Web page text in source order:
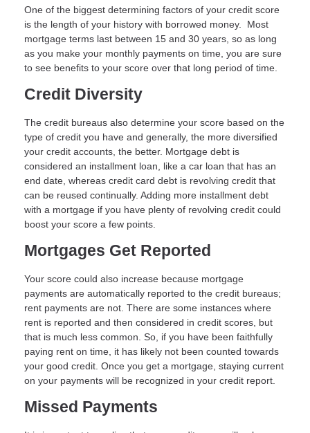
One of the biggest determining factors of your credit score
is the length of your history with borrowed money. Most
mortgage terms last between 15 and 30 years, so as long
as you make your monthly payments on time, you are sure
to see benefits to your score over that long period of time.
Credit Diversity
The credit bureaus also determine your score based on the
type of credit you have and generally, the more diversified
your credit accounts, the better. Mortgage debt is
considered an installment loan, like a car loan that has an
end date, whereas credit card debt is revolving credit that
can be reused continually. Adding more installment debt
with a mortgage if you have plenty of revolving credit could
boost your score a few points.
Mortgages Get Reported
Your score could also increase because mortgage
payments are automatically reported to the credit bureaus;
rent payments are not. There are some instances where
rent is reported and then considered in credit scores, but
that is much less common. So, if you have been faithfully
paying rent on time, it has likely not been counted towards
your good credit. Once you get a mortgage, staying current
on your payments will be recognized in your credit report.
Missed Payments